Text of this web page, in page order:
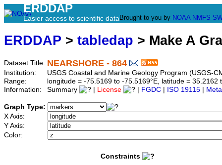
ERDDAP
Easier access to scientific data Brought to you by NOAA NMFS
ERDDAP > tabledap > Make A
Dataset Title: NEARSHORE - 864
Institution:
USGS Coastal and Marine Geology Program (USGS-
Range:
longitude = -75.5169 to -75.5169°E, latitude =
Information:
Summary License FGDC ISO 19115
Graph Type:
X Axis:
Y Axis:
Color:
Constraints